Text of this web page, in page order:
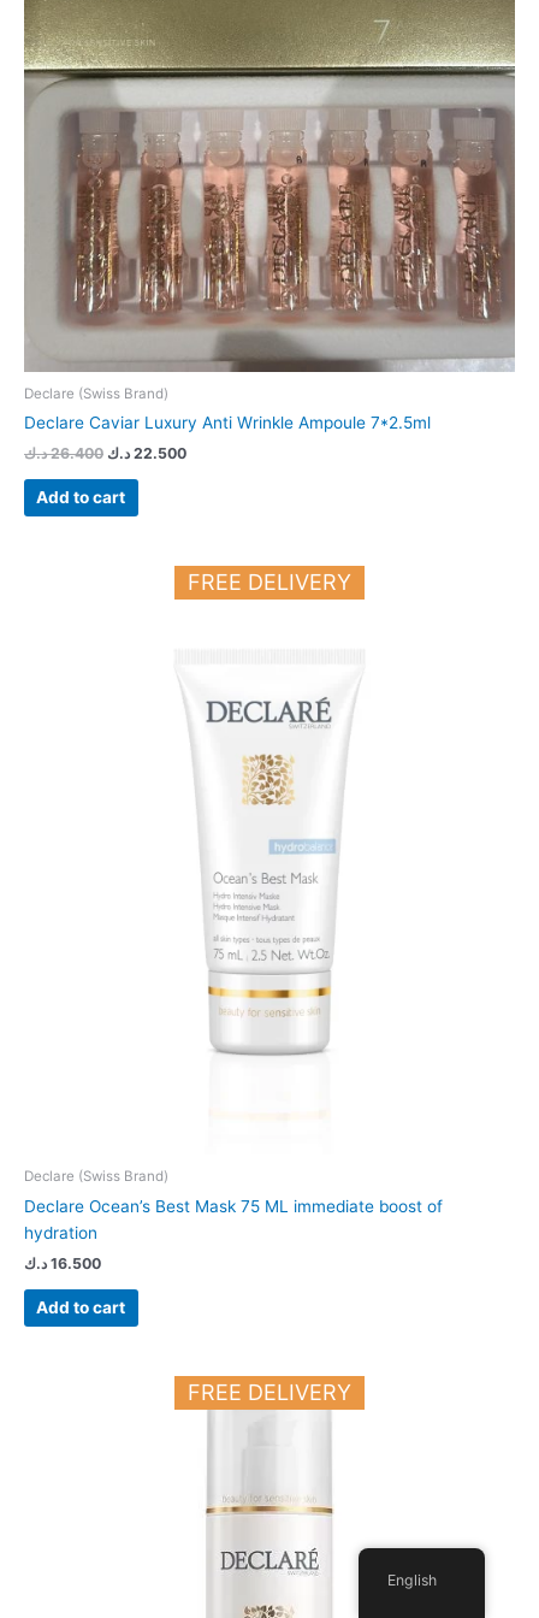
Declare (Swiss Brand)
Declare Caviar Luxury Anti Wrinkle Ampoule 7*2.5ml
26.400 د.ك 22.500 د.ك
Add to cart
FREE DELIVERY
Declare (Swiss Brand)
Declare Ocean’s Best Mask 75 ML immediate boost of
hydration
16.500 د.ك
Add to cart
FREE DELIVERY
English